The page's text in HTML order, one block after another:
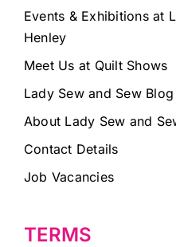
Events & Exhibitions at
Henley
Meet Us at Quilt Shows
Lady Sew and Sew Blog
About Lady Sew and
Contact Details
Job Vacancies
TERMS